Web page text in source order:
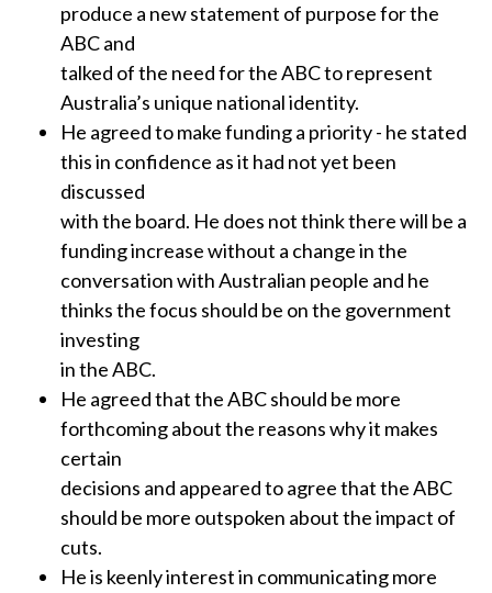
produce a new statement of purpose for the
ABC and
talked of the need for the ABC to represent
Australia’s unique national identity.
He agreed to make funding a priority - he stated
this in confidence as it had not yet been
discussed
with the board. He does not think there will be a
funding increase without a change in the
conversation with Australian people and he
thinks the focus should be on the government
investing
in the ABC.
He agreed that the ABC should be more
forthcoming about the reasons why it makes
certain
decisions and appeared to agree that the ABC
should be more outspoken about the impact of
cuts.
He is keenly interest in communicating more